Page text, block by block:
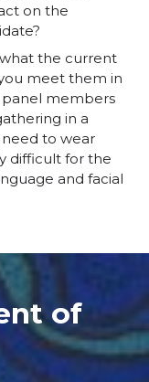
on the
the current
meet them in
panel members
in a
to wear
difficult for the
and facial
of